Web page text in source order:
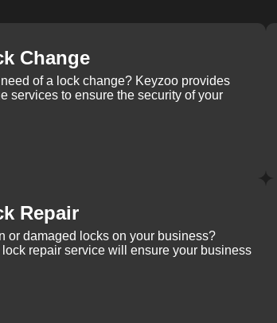
Change
of a lock change? Keyzoo provides
services to ensure the security of your
Repair
or damaged locks on your business?
lock repair service will ensure your business